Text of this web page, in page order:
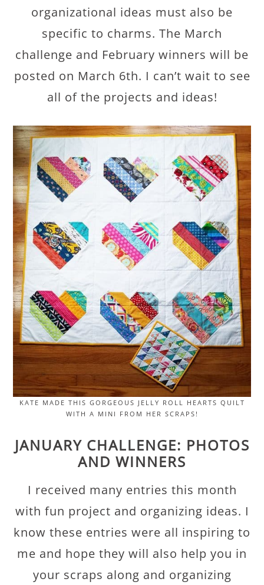
organizational ideas must also be
specific to charms. The March
challenge and February winners will be
posted on March 6th. I can’t wait to see
all of the projects and ideas!
KATE MADE THIS GORGEOUS JELLY ROLL HEARTS QUILT
WITH A MINI FROM HER SCRAPS!
JANUARY CHALLENGE: PHOTOS
AND WINNERS
I received many entries this month
with fun project and organizing ideas. I
know these entries were all inspiring to
me and hope they will also help you in
your scraps along and organizing